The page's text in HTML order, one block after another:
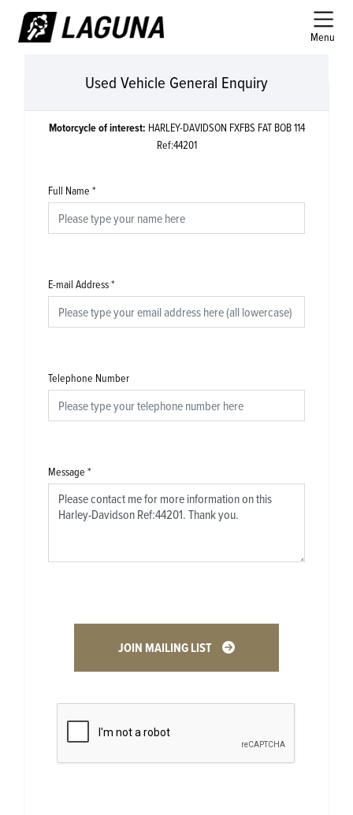
Menu
Used Vehicle General Enquiry
Motorcycle of interest: HARLEY-DAVIDSON FXFBS FAT BOB 114
Ref:44201
Full Name *
E-mail Address*
Telephone Number
Message *
JOIN MAILING LIST